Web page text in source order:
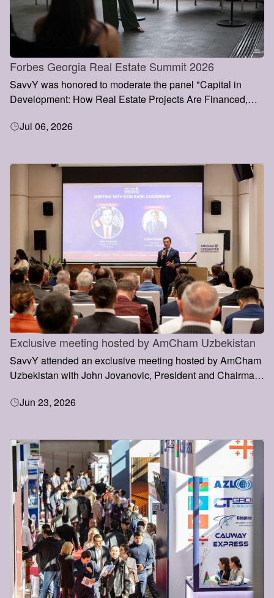
Forbes Georgia Real Estate Summit 2026
SavvY was honored to moderate the panel "Capital in
Development: How Real Estate Projects Are Financed,
Summit 2026, held on 3 July in Tbilisi.
Jul 06, 2026
Exclusive meeting hosted by AmCham Uzbekistan
SavvY attended an exclusive meeting hosted by AmCham
Uzbekistan with John Jovanovic, President and Chairman
Bank), during his visit to Uzbekistan.
Jun 23, 2026